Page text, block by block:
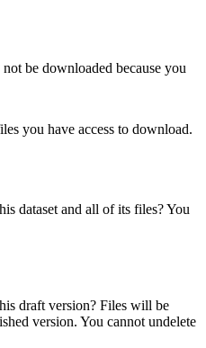
be downloaded because you
you have access to download.
dataset and all of its files? You
draft version? Files will be
version. You cannot undelete